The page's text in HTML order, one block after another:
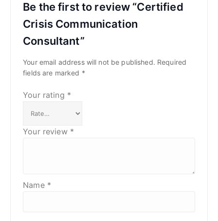
Be the first to review “Certified
Crisis Communication
Consultant”
Your email address will not be published. Required
fields are marked *
Your rating *
Your review *
Name *